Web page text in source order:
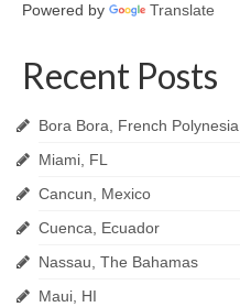
Powered by Translate
Recent Posts
Bora Bora, French Polynesia
Miami, FL
Cancun, Mexico
Cuenca, Ecuador
Nassau, The Bahamas
Maui, HI